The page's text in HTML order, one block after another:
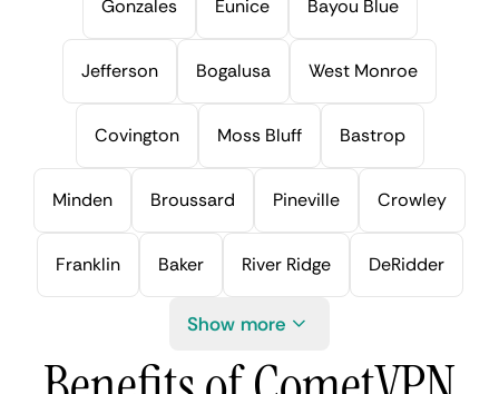
Gonzales Eunice Bayou Blue
Jefferson Bogalusa West Monroe
Covington Moss Bluff Bastrop
Minden Broussard Pineville Crowley
Franklin Baker River Ridge DeRidder
Show more